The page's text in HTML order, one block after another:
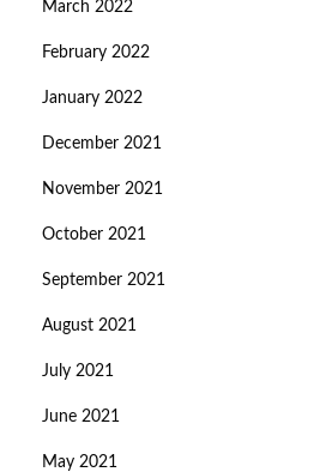
March 2022
February 2022
January 2022
December 2021
November 2021
October 2021
September 2021
August 2021
July 2021
June 2021
May 2021